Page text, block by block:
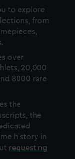
to explore
from
over
20,000
8000 rare
the
the
history in
requesting